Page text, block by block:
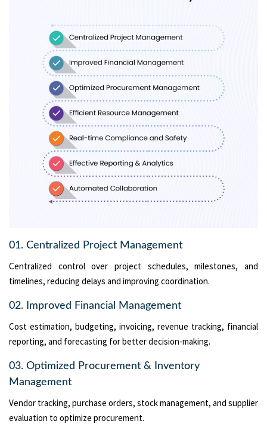
01. Centralized Project Management
Centralized control over project schedules, milestones, and
timelines, reducing delays and improving coordination.
02. Improved Financial Management
Cost estimation, budgeting, invoicing, revenue tracking, financial
reporting, and forecasting for better decision-making.
03. Optimized Procurement & Inventory
Management
Vendor tracking, purchase orders, stock management, and supplier
evaluation to optimize procurement.